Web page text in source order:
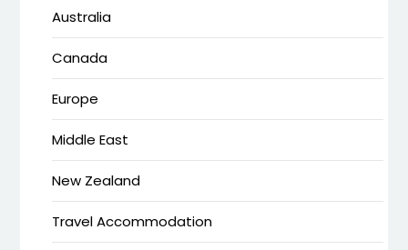
Australia
Canada
Europe
Middle East
New Zealand
Travel Accommodation